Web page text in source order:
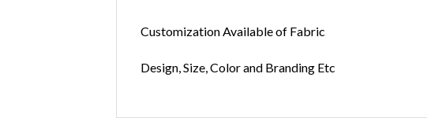
Customization Available of Fabric
Design, Size, Color and Branding Etc